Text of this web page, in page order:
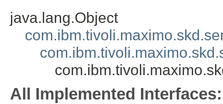
java.lang.Object
All Implemented Interfaces: